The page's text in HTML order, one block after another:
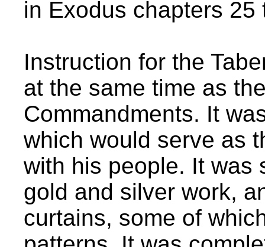
in Exodus chapters 25
Instruction for the
at the same time as
Commandments. It
which would serve as
with his people. It was
gold and silver work,
curtains, some of